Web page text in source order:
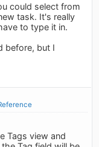
could select from
task. It's really
to type it in.
before, but I
Tags view and